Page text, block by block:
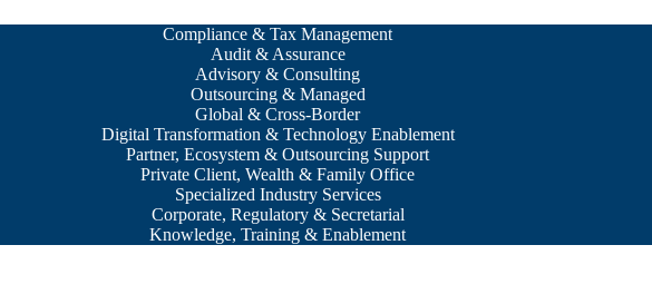
Compliance & Tax Management
Audit & Assurance
Advisory & Consulting
Outsourcing & Managed
Global & Cross-Border
Digital Transformation & Technology Enablement
Partner, Ecosystem & Outsourcing Support
Private Client, Wealth & Family Office
Specialized Industry Services
Corporate, Regulatory & Secretarial
Knowledge, Training & Enablement